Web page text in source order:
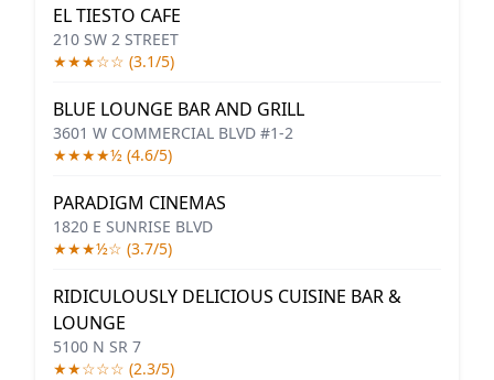
EL TIESTO CAFE
210 SW 2 STREET
★★★☆☆ (3.1/5)
BLUE LOUNGE BAR AND GRILL
3601 W COMMERCIAL BLVD #1-2
★★★★½ (4.6/5)
PARADIGM CINEMAS
1820 E SUNRISE BLVD
★★★½☆ (3.7/5)
RIDICULOUSLY DELICIOUS CUISINE BAR &
LOUNGE
5100 N SR 7
★★☆☆☆ (2.3/5)